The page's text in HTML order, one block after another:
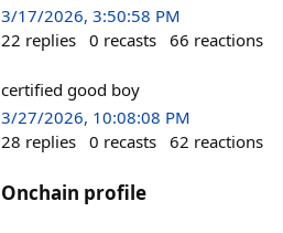
3/17/2026, 3:50:58 PM
22 replies 0 recasts 66 reactions
certified good boy
3/27/2026, 10:08:08 PM
28 replies 0 recasts 62 reactions
Onchain profile